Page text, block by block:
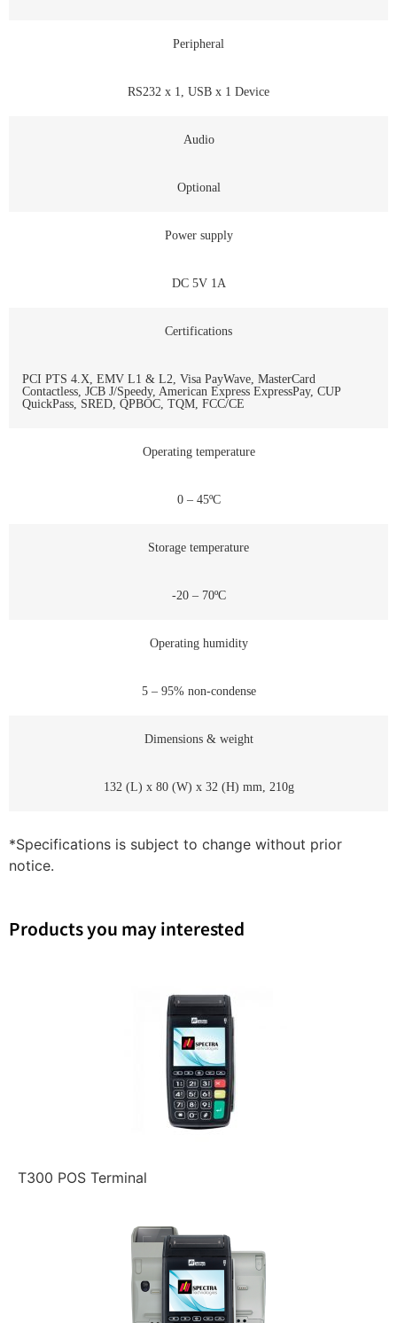
Peripheral
RS232 x 1, USB x 1 Device
Audio
Optional
Power supply
DC 5V 1A
Certifications
PCI PTS 4.X, EMV L1 & L2, Visa PayWave, MasterCard
Contactless, JCB J/Speedy, American Express ExpressPay, CUP
QuickPass, SRED, QPBOC, TQM, FCC/CE
Operating temperature
0 – 45ºC
Storage temperature
-20 – 70ºC
Operating humidity
5 – 95% non-condense
Dimensions & weight
132 (L) x 80 (W) x 32 (H) mm, 210g
*Specifications is subject to change without prior
notice.
Products you may interested
T300 POS Terminal